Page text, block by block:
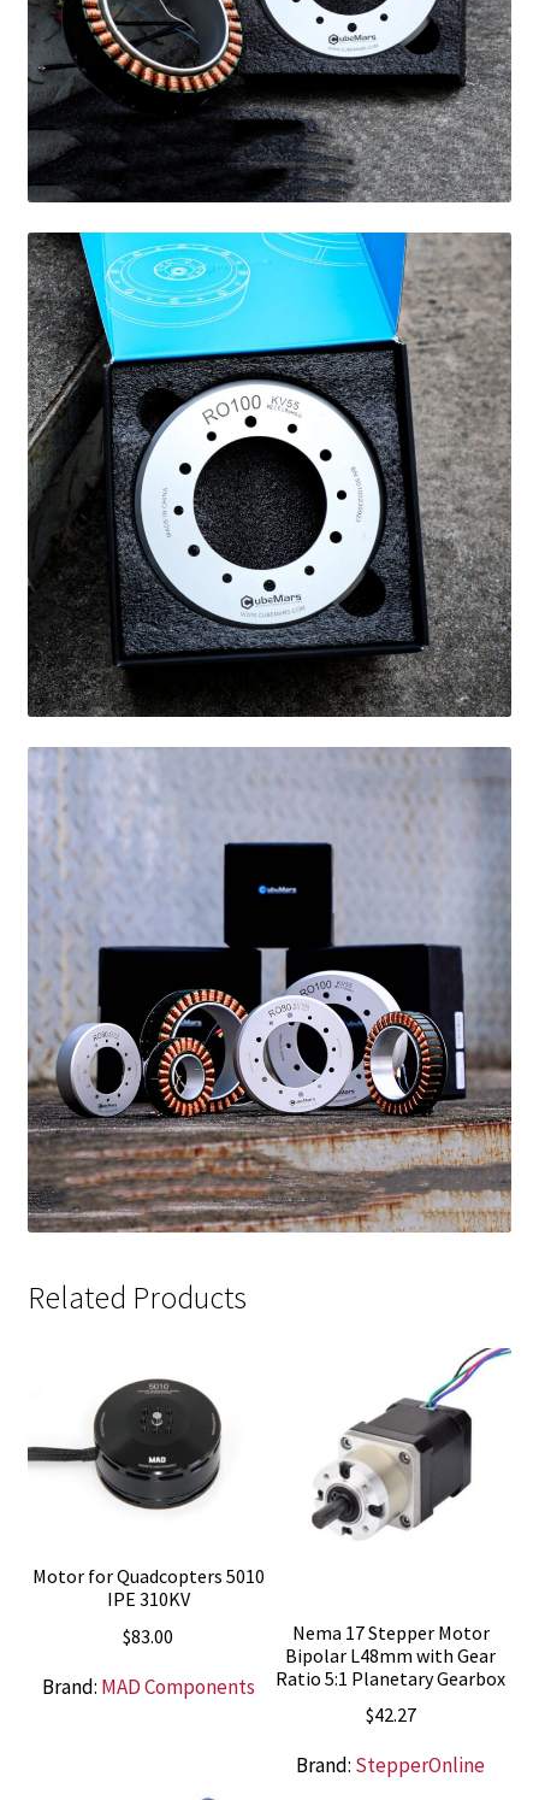
Related Products
Motor for Quadcopters 5010
IPE 310KV
$83.00
Brand: MAD Components
Nema 17 Stepper Motor
Bipolar L48mm with Gear
Ratio 5:1 Planetary Gearbox
$42.27
Brand: StepperOnline